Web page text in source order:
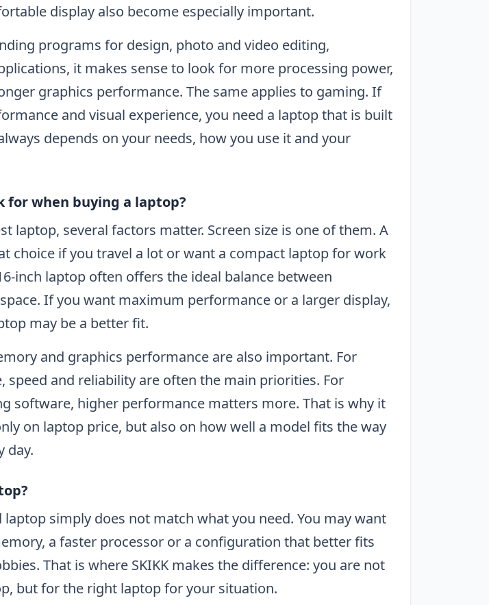
display also become especially important.
programs for design, photo and video editing,
it makes sense to look for more processing power,
graphics performance. The same applies to gaming. If
and visual experience, you need a laptop that is built
depends on your needs, how you use it and your
for when buying a laptop?
laptop, several factors matter. Screen size is one of them. A
choice if you travel a lot or want a compact laptop for work
inch laptop often offers the ideal balance between
If you want maximum performance or a larger display,
may be a better fit.
and graphics performance are also important. For
speed and reliability are often the main priorities. For
software, higher performance matters more. That is why it
on laptop price, but also on how well a model fits the way
day.
simply does not match what you need. You may want
a faster processor or a configuration that better fits
That is where SKIKK makes the difference: you are not
but for the right laptop for your situation.